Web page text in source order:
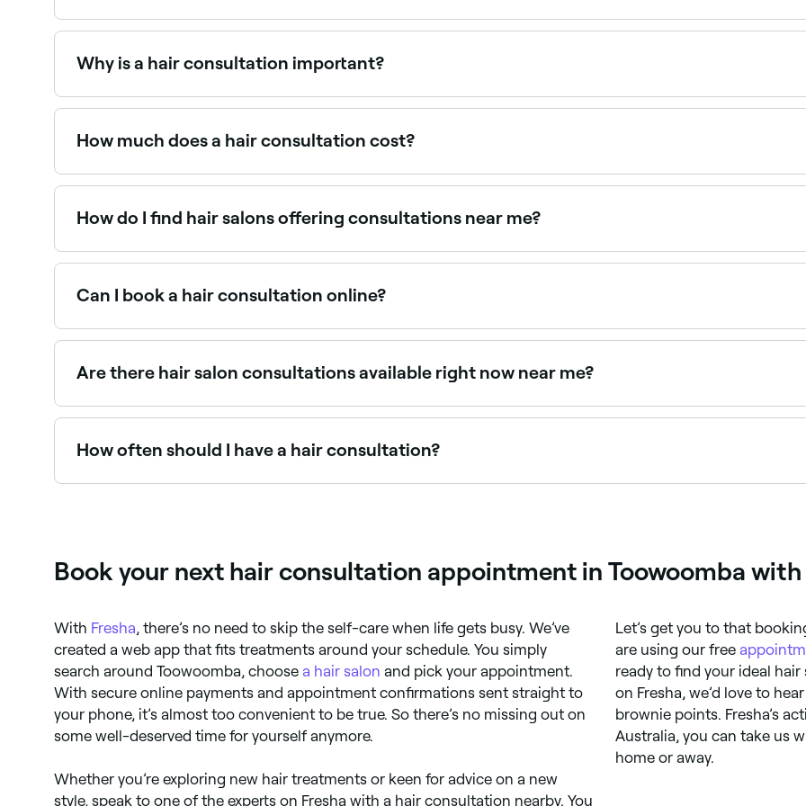
A hair consultation is a chat between you and your stylist where you discuss your hair's health, set hair
Why is a hair consultation important?
Hair consultations keep you and your stylist on the same page. They're the best way to ensure you get
How much does a hair consultation cost?
Many salons offer complimentary consultations. Some charge between $15 and $80, particularly for
How do I find hair salons offering consultations near me?
Use Fresha to browse hair salons near you that offer consultations. Filter by location, specialty and
Can I book a hair consultation online?
Yes, with Fresha you can book hair salon consultations online 24/7. Browse stylists near you, choose
Are there hair salon consultations available right now near me?
Use Fresha to find stylists with consultation availability today. Filter by date and time to see who's free and
How often should I have a hair consultation?
Book your next hair consultation appointment in Toowoomba with
With Fresha, there’s no need to skip the self-care when life gets busy. We’ve
created a web app that fits treatments around your schedule. You simply
search around Toowoomba, choose a hair salon and pick your appointment.
With secure online payments and appointment confirmations sent straight to
your phone, it’s almost too convenient to be true. So there’s no missing out on
some well-deserved time for yourself anymore.
Whether you’re exploring new hair treatments or keen for advice on a new
style, speak to one of the experts on Fresha with a hair consultation nearby. You
Let’s get you to that
are using our free
ready to find your ideal hair
on Fresha, we’d love to
brownie points. Fresha’s
Australia, you can take us
home or away.